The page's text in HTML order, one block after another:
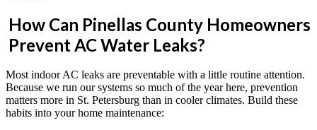
How Can Pinellas County Homeowners
Prevent AC Water Leaks?
Most indoor AC leaks are preventable with a little routine attention.
Because we run our systems so much of the year here, prevention
matters more in St. Petersburg than in cooler climates. Build these
habits into your home maintenance: